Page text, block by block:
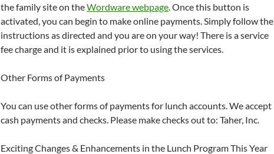
the family site on theWordware webpage. Once this button is
activated, you can begin to make online payments. Simply follow the
instructions as directed and you are on your way! There is a service
fee charge and it is explained prior to using the services.
Other Forms of Payments
You can use other forms of payments for lunch accounts. We accept
cash payments and checks. Please make checks out to: Taher, Inc.
Exciting Changes & Enhancements in the Lunch Program This Year